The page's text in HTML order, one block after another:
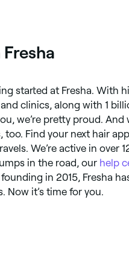
started at Fresha. With
clinics, along with 1
we’re pretty proud. And
too. Find your next hair
We’re active in over
in the road, our help
in 2015, Fresha
Now it’s time for you.